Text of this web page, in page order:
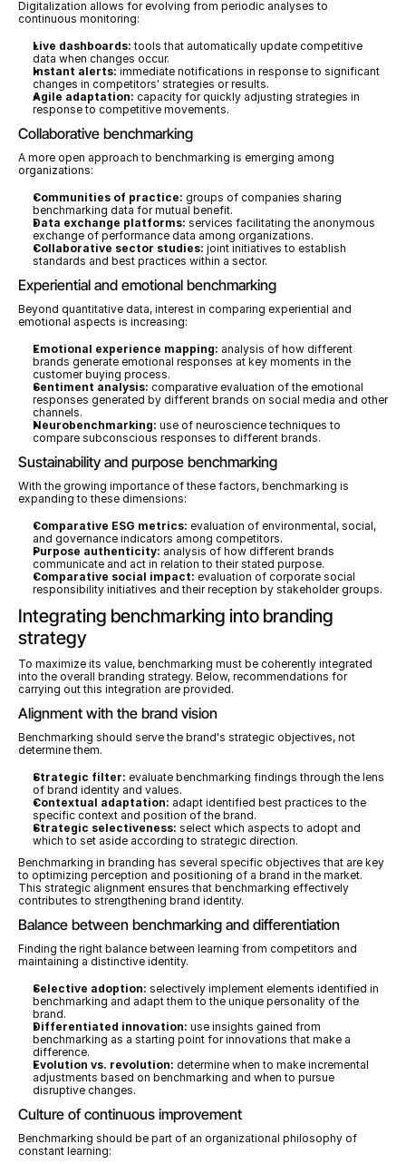
Digitalization allows for evolving from periodic analyses to
continuous monitoring:
Live dashboards: tools that automatically update competitive
data when changes occur.
Instant alerts: immediate notifications in response to significant
changes in competitors' strategies or results.
Agile adaptation: capacity for quickly adjusting strategies in
response to competitive movements.
Collaborative benchmarking
A more open approach to benchmarking is emerging among
organizations:
Communities of practice: groups of companies sharing
benchmarking data for mutual benefit.
Data exchange platforms: services facilitating the anonymous
exchange of performance data among organizations.
Collaborative sector studies: joint initiatives to establish
standards and best practices within a sector.
Experiential and emotional benchmarking
Beyond quantitative data, interest in comparing experiential and
emotional aspects is increasing:
Emotional experience mapping: analysis of how different
brands generate emotional responses at key moments in the
customer buying process.
Sentiment analysis: comparative evaluation of the emotional
responses generated by different brands on social media and other
channels.
Neurobenchmarking: use of neuroscience techniques to
compare subconscious responses to different brands.
Sustainability and purpose benchmarking
With the growing importance of these factors, benchmarking is
expanding to these dimensions:
Comparative ESG metrics: evaluation of environmental, social,
and governance indicators among competitors.
Purpose authenticity: analysis of how different brands
communicate and act in relation to their stated purpose.
Comparative social impact: evaluation of corporate social
responsibility initiatives and their reception by stakeholder groups.
Integrating benchmarking into branding
strategy
To maximize its value, benchmarking must be coherently integrated
into the overall branding strategy. Below, recommendations for
carrying out this integration are provided.
Alignment with the brand vision
Benchmarking should serve the brand's strategic objectives, not
determine them.
Strategic filter: evaluate benchmarking findings through the lens
of brand identity and values.
Contextual adaptation: adapt identified best practices to the
specific context and position of the brand.
Strategic selectiveness: select which aspects to adopt and
which to set aside according to strategic direction.
Benchmarking in branding has several specific objectives that are key
to optimizing perception and positioning of a brand in the market.
This strategic alignment ensures that benchmarking effectively
contributes to strengthening brand identity.
Balance between benchmarking and differentiation
Finding the right balance between learning from competitors and
maintaining a distinctive identity.
Selective adoption: selectively implement elements identified in
benchmarking and adapt them to the unique personality of the
brand.
Differentiated innovation: use insights gained from
benchmarking as a starting point for innovations that make a
difference.
Evolution vs. revolution: determine when to make incremental
adjustments based on benchmarking and when to pursue
disruptive changes.
Culture of continuous improvement
Benchmarking should be part of an organizational philosophy of
constant learning: